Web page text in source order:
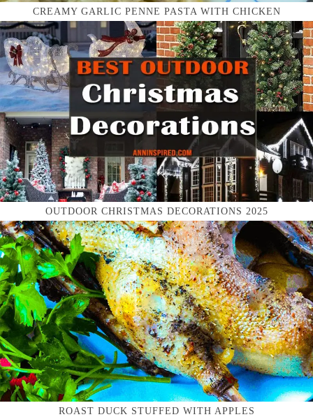
CREAMY GARLIC PENNE PASTA WITH CHICKEN
OUTDOOR CHRISTMAS DECORATIONS 2025
ROAST DUCK STUFFED WITH APPLES